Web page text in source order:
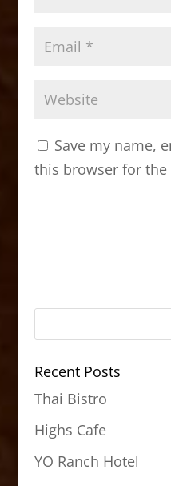
Save my name,
this browser for
Recent Posts
Thai Bistro
Highs Cafe
YO Ranch Hotel